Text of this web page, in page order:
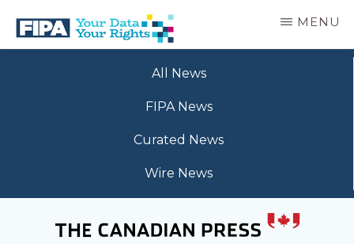
main
BC
MENU
All News
FIPA News
Curated News
Wire News